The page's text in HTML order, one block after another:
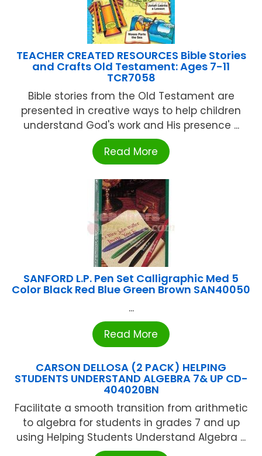
TEACHER CREATED RESOURCES Bible Stories
and Crafts Old Testament: Ages 7-11
TCR7058
Bible stories from the Old Testament are
presented in creative ways to help children
understand God's work and His presence ...
Read More
SANFORD L.P. Pen Set Calligraphic Med 5
Color Black Red Blue Green Brown SAN40050
...
Read More
CARSON DELLOSA (2 PACK) HELPING
STUDENTS UNDERSTAND ALGEBRA 7& UP CD-
404020BN
Facilitate a smooth transition from arithmetic
to algebra for students in grades 7 and up
using Helping Students Understand Algebra ...